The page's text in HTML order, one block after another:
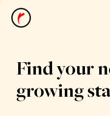
News
Find your
growing